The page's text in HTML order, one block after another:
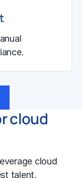
cloud
cloud
talent,